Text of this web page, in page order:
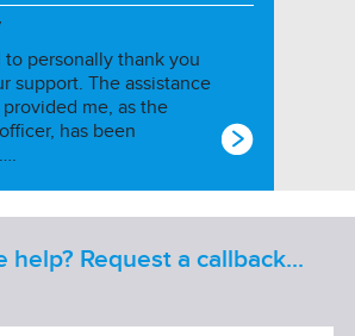
to personally thank you
support. The assistance
me, as the
has been
help? Request a callback...